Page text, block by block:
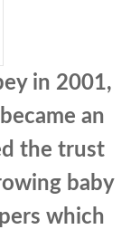
in 2001,
an
the trust
baby
which